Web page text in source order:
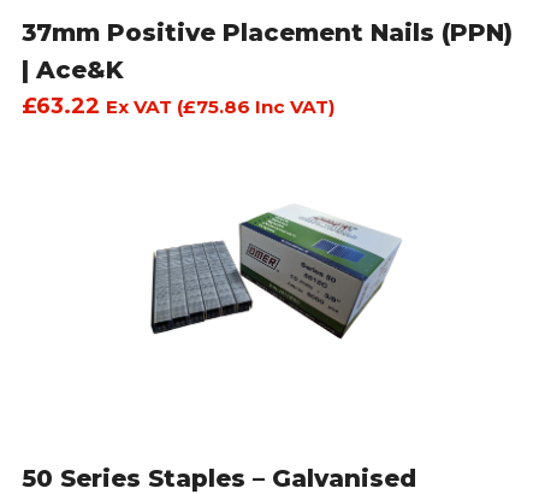
37mm Positive Placement Nails (PPN)
| Ace&K
£63.22 Ex VAT (£75.86 Inc VAT)
50 Series Staples – Galvanised